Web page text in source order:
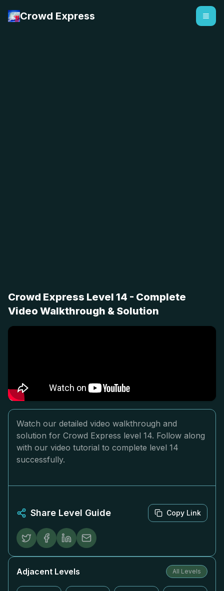
Crowd Express
Crowd Express Level 14 - Complete
Video Walkthrough & Solution
Watch our detailed video walkthrough and
solution for Crowd Express level 14. Follow along
with our video tutorial to complete level 14
successfully.
Share Level Guide Copy Link
Adjacent Levels All Levels